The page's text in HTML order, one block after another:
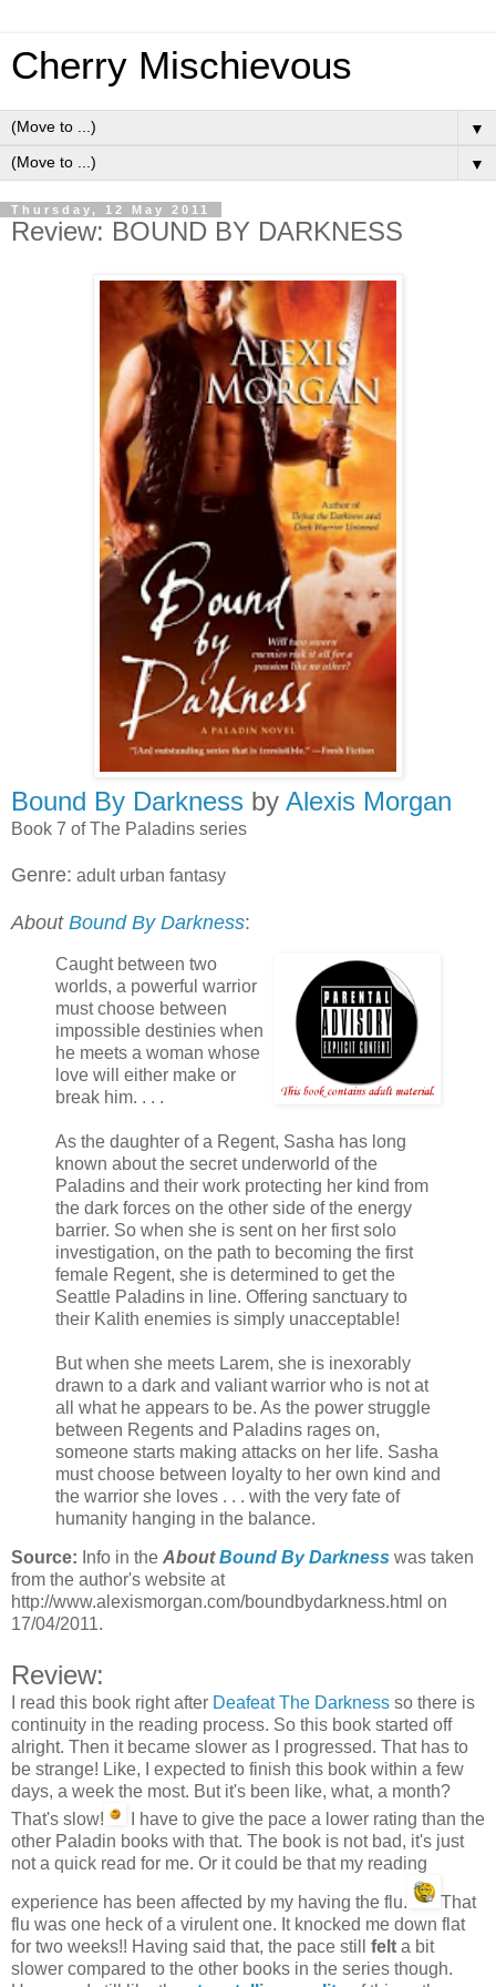
Cherry Mischievous
▼
▼
Thursday, 12 May 2011
Review: BOUND BY DARKNESS
Bound By Darkness by Alexis Morgan
Book 7 of The Paladins series
Genre: adult urban fantasy
About Bound By Darkness:
Caught between two
worlds, a powerful warrior
must choose between
impossible destinies when
he meets a woman whose
love will either make or
break him. . . .
As the daughter of a Regent, Sasha has long
known about the secret underworld of the
Paladins and their work protecting her kind from
the dark forces on the other side of the energy
barrier. So when she is sent on her first solo
investigation, on the path to becoming the first
female Regent, she is determined to get the
Seattle Paladins in line. Offering sanctuary to
their Kalith enemies is simply unacceptable!
But when she meets Larem, she is inexorably
drawn to a dark and valiant warrior who is not at
all what he appears to be. As the power struggle
between Regents and Paladins rages on,
someone starts making attacks on her life. Sasha
must choose between loyalty to her own kind and
the warrior she loves . . . with the very fate of
humanity hanging in the balance.
Source: Info in the AboutBound By Darkness was taken
from the author's website at
http://www.alexismorgan.com/boundbydarkness.html on
17/04/2011.
Review:
I read this book right after Deafeat The Darkness so there is
continuity in the reading process. So this book started off
alright. Then it became slower as I progressed. That has to
be strange! Like, I expected to finish this book within a few
days, a week the most. But it's been like, what, a month?
That's slow!
I have to give the pace a lower rating than the
other Paladin books with that. The book is not bad, it's just
not a quick read for me. Or it could be that my reading
experience has been affected by my having the flu.
That
flu was one heck of a virulent one. It knocked me down flat
for two weeks!! Having said that, the pace still felt a bit
slower compared to the other books in the series though.